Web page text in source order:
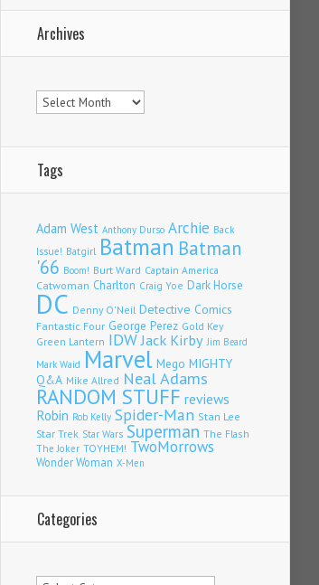
Archives
Archives
Tags
Adam West Anthony Durso Archie Back
Issue! Batgirl Batman Batman
'66 Boom! Burt Ward Captain America
Catwoman Charlton Craig Yoe Dark Horse
DC Denny O'Neil Detective Comics
Fantastic Four George Perez Gold Key
Green Lantern IDWJack Kirby Jim Beard
Mark Waid Marvel Mego MIGHTY
Q&A Mike Allred Neal Adams
RANDOM STUFF reviews
Robin Rob Kelly Spider-Man Stan Lee
Star Trek Star Wars Superman The Flash
The Joker TOYHEM! TwoMorrows
Wonder Woman X-Men
Categories
Categories